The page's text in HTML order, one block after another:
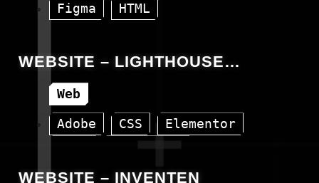
Figma
HTML
WEBSITE – LIGHTHOUSE
CONSULTING
Web
Adobe
CSS
Elementor
WEBSITE – INVENTEN